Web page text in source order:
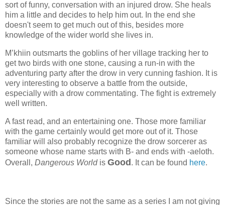
sort of funny, conversation with an injured drow. She heals
him a little and decides to help him out. In the end she
doesn't seem to get much out of this, besides more
knowledge of the wider world she lives in.
M’khiin outsmarts the goblins of her village tracking her to
get two birds with one stone, causing a run-in with the
adventuring party after the drow in very cunning fashion. It is
very interesting to observe a battle from the outside,
especially with a drow commentating. The fight is extremely
well written.
A fast read, and an entertaining one. Those more familiar
with the game certainly would get more out of it. Those
familiar will also probably recognize the drow sorcerer as
someone whose name starts with B- and ends with -aeloth.
Overall, Dangerous Worldis Good. It can be found here.
Since the stories are not the same as a series I am not giving